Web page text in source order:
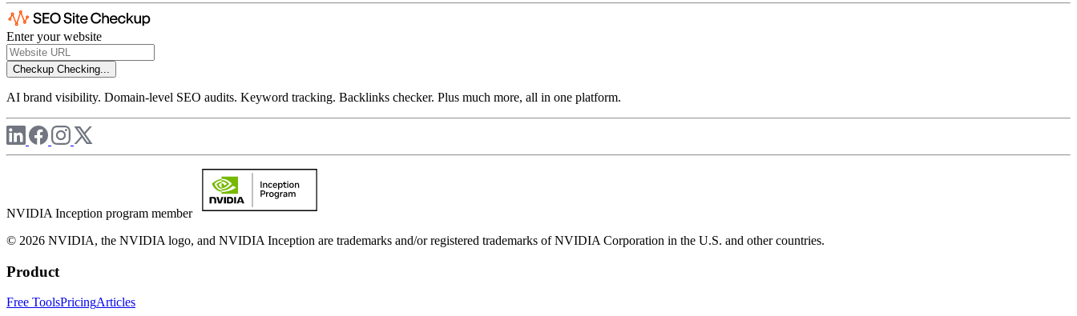
Enter your website
Checkup Checking...
AI brand visibility. Domain-level SEO audits. Keyword tracking. Backlinks checker. Plus much more, all in one platform.
NVIDIA Inception program member
© 2026 NVIDIA, the NVIDIA logo, and NVIDIA Inception are trademarks and/or registered trademarks of NVIDIA Corporation in the U.S. and other countries.
Product
Free ToolsPricingArticles